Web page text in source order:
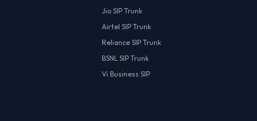
Jio SIP Trunk
Airtel SIP Trunk
Reliance SIP Trunk
BSNL SIP Trunk
Vi Business SIP